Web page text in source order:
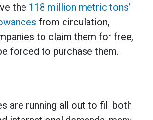
the 118 million metric tons’
from circulation,
to claim them for free,
forced to purchase them.
are running all out to fill both